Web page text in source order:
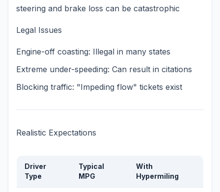
steering and brake loss can be catastrophic
Legal Issues
Engine-off coasting: Illegal in many states
Extreme under-speeding: Can result in citations
Blocking traffic: "Impeding flow" tickets exist
Realistic Expectations
Driver
Type
Typical
MPG
With
Hypermiling